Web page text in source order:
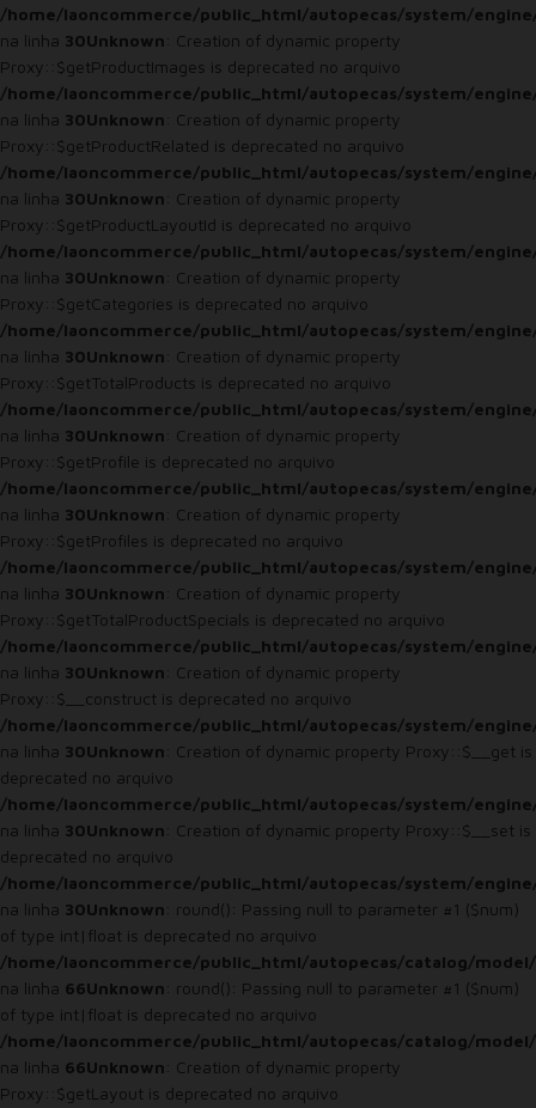
/home/laoncommerce/public_html/autopecas/system/
na linha 30Unknown: Creation of dynamic property
Proxy::$getProductImages is deprecated no arquivo
/home/laoncommerce/public_html/autopecas/system/
na linha 30Unknown: Creation of dynamic property
Proxy::$getProductRelated is deprecated no arquivo
/home/laoncommerce/public_html/autopecas/system/
na linha 30Unknown: Creation of dynamic property
Proxy::$getProductLayoutId is deprecated no arquivo
/home/laoncommerce/public_html/autopecas/system/
na linha 30Unknown: Creation of dynamic property
Proxy::$getCategories is deprecated no arquivo
/home/laoncommerce/public_html/autopecas/system/
na linha 30Unknown: Creation of dynamic property
Proxy::$getTotalProducts is deprecated no arquivo
/home/laoncommerce/public_html/autopecas/system/
na linha 30Unknown: Creation of dynamic property
Proxy::$getProfile is deprecated no arquivo
/home/laoncommerce/public_html/autopecas/system/
na linha 30Unknown: Creation of dynamic property
Proxy::$getProfiles is deprecated no arquivo
/home/laoncommerce/public_html/autopecas/system/
na linha 30Unknown: Creation of dynamic property
Proxy::$getTotalProductSpecials is deprecated no arquivo
/home/laoncommerce/public_html/autopecas/system/
na linha 30Unknown: Creation of dynamic property
Proxy::$__construct is deprecated no arquivo
/home/laoncommerce/public_html/autopecas/system/
na linha 30Unknown: Creation of dynamic property Proxy::$__get is
deprecated no arquivo
/home/laoncommerce/public_html/autopecas/system/
na linha 30Unknown: Creation of dynamic property Proxy::$__set is
deprecated no arquivo
/home/laoncommerce/public_html/autopecas/system/
na linha 30Unknown: round(): Passing null to parameter #1 ($num)
of type int|float is deprecated no arquivo
/home/laoncommerce/public_html/autopecas/catalog/
na linha 66Unknown: round(): Passing null to parameter #1 ($num)
of type int|float is deprecated no arquivo
/home/laoncommerce/public_html/autopecas/catalog/
na linha 66Unknown: Creation of dynamic property
Proxy::$getLayout is deprecated no arquivo